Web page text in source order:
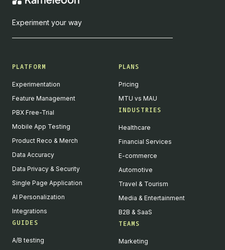
Experiment your way
PLATFORM
Experimentation
Feature Management
PBX Free-Trial
Mobile App Testing
Product Reco & Merch
Data Accuracy
Data Privacy & Security
Single Page Application
AI Personalization
Integrations
GUIDES
A/B testing
PLANS
Pricing
MTU vs MAU
INDUSTRIES
Healthcare
Financial Services
E-commerce
Automotive
Travel & Tourism
Media & Entertainment
B2B & SaaS
TEAMS
Marketing